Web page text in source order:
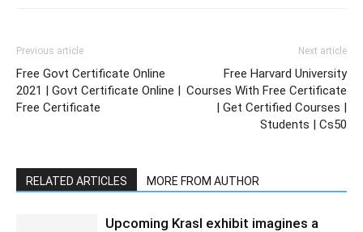
Previous article
Free Govt Certificate Online
2021 | Govt Certificate Online |
Free Certificate
Next article
Free Harvard University
Courses With Free Certificate
| Get Certified Courses |
Students | Cs50
RELATED ARTICLES MORE FROM AUTHOR
Upcoming Krasl exhibit imagines a